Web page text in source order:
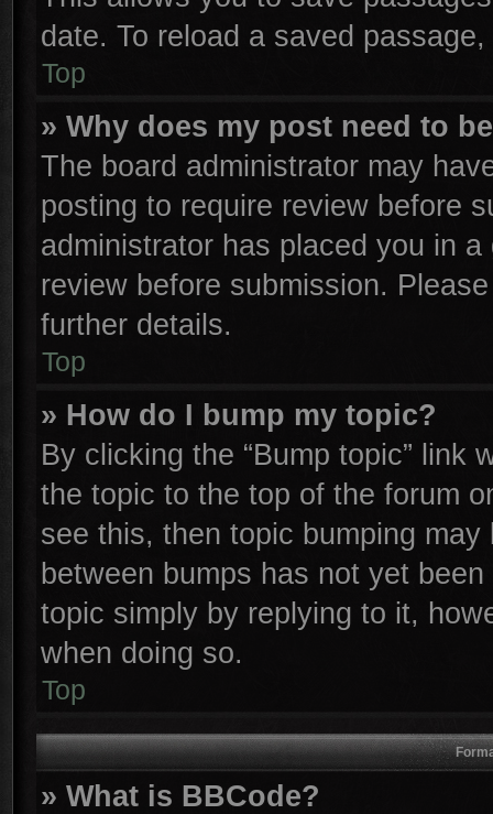
date. To reload a saved
Top
» Why does my post need to
The board administrator may
posting to require review before
administrator has placed you in
review before submission.
further details.
Top
» How do I bump my topic?
By clicking the “Bump topic” link
the topic to the top of the forum
see this, then topic bumping
between bumps has not yet
topic simply by replying to it,
when doing so.
Top
» What is BBCode?